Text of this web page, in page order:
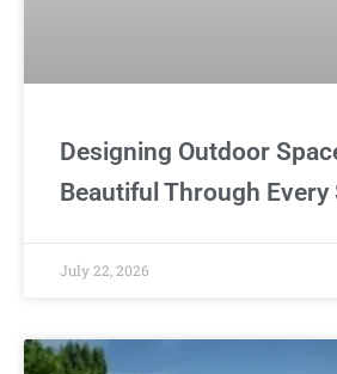
Designing Outdoor
Beautiful Through Every
July 22, 2026